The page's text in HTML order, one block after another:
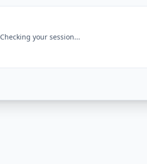
Checking your session...